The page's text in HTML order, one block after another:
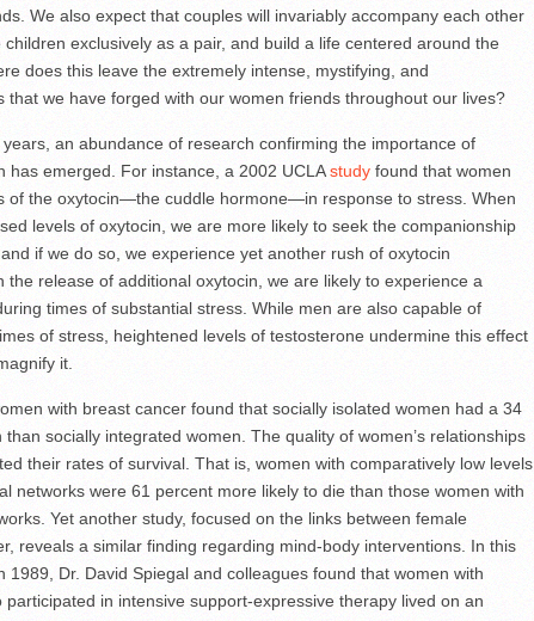
We also expect that couples will invariably accompany each other
exclusively as a pair, and build a life centered around the
does this leave the extremely intense, mystifying, and
that we have forged with our women friends throughout our lives?
an abundance of research confirming the importance of
has emerged. For instance, a 2002 UCLAstudyfound that women
of the oxytocin—the cuddle hormone—in response to stress. When
levels of oxytocin, we are more likely to seek the companionship
if we do so, we experience yet another rush of oxytocin
the release of additional oxytocin, we are likely to experience a
times of substantial stress. While men are also capable of
of stress, heightened levels of testosterone undermine this effect
it.
with breast cancer found that socially isolated women had a 34
socially integrated women. The quality of women’s relationships
their rates of survival. That is, women with comparatively low levels
networks were 61 percent more likely to die than those women with
Yet another study, focused on the links between female
reveals a similar finding regarding mind-body interventions. In this
1989, Dr. David Spiegal and colleagues found that women with
in intensive support-expressive therapy lived on an